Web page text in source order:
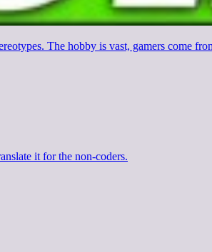
The hobby is vast, gamers come
it for the non-coders.